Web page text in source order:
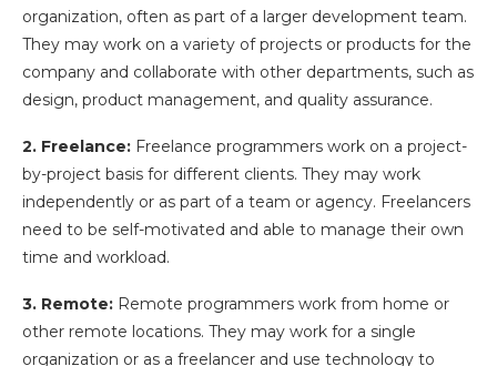
organization, often as part of a larger development team.
They may work on a variety of projects or products for the
company and collaborate with other departments, such as
design, product management, and quality assurance.
2. Freelance: Freelance programmers work on a project-
by-project basis for different clients. They may work
independently or as part of a team or agency. Freelancers
need to be self-motivated and able to manage their own
time and workload.
3. Remote: Remote programmers work from home or
other remote locations. They may work for a single
organization or as a freelancer and use technology to